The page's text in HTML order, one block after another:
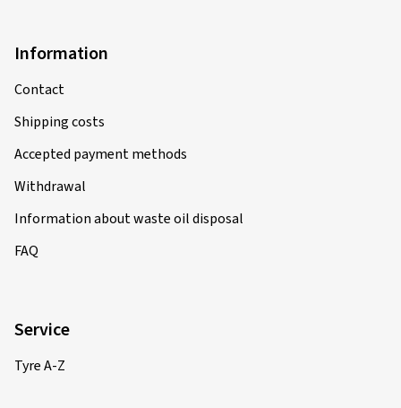
Information
Contact
Shipping costs
Accepted payment methods
Withdrawal
Information about waste oil disposal
FAQ
Service
Tyre A-Z